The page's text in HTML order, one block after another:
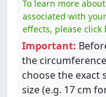
To learn more
associated with
effects, please click
Important:
the
choose the exact
size (e.g. 17 cm